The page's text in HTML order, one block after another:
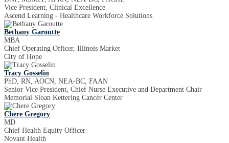
Vice President, Clinical Excellence
Ascend Learning - Healthcare Workforce Solutions
Bethany Garoutte
MBA
Chief Operating Officer, Illinois Market
City of Hope
Tracy Gosselin
PhD, RN, AOCN, NEA-BC, FAAN
Senior Vice President, Chief Nurse Executive and Department Chair
Memorial Sloan Kettering Cancer Center
Chere Gregory
MD
Chief Health Equity Officer
Novant Health